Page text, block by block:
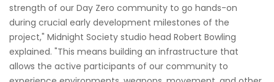
strength of our Day Zero community to go hands-on
during crucial early development milestones of the
project," Midnight Society studio head Robert Bowling
explained. "This means building an infrastructure that
allows the active participants of our community to